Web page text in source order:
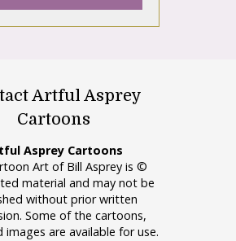
Artful Asprey
Cartoons
Asprey Cartoons
Art of Bill Asprey is ©
material and may not be
without prior written
Some of the cartoons,
images are available for use.